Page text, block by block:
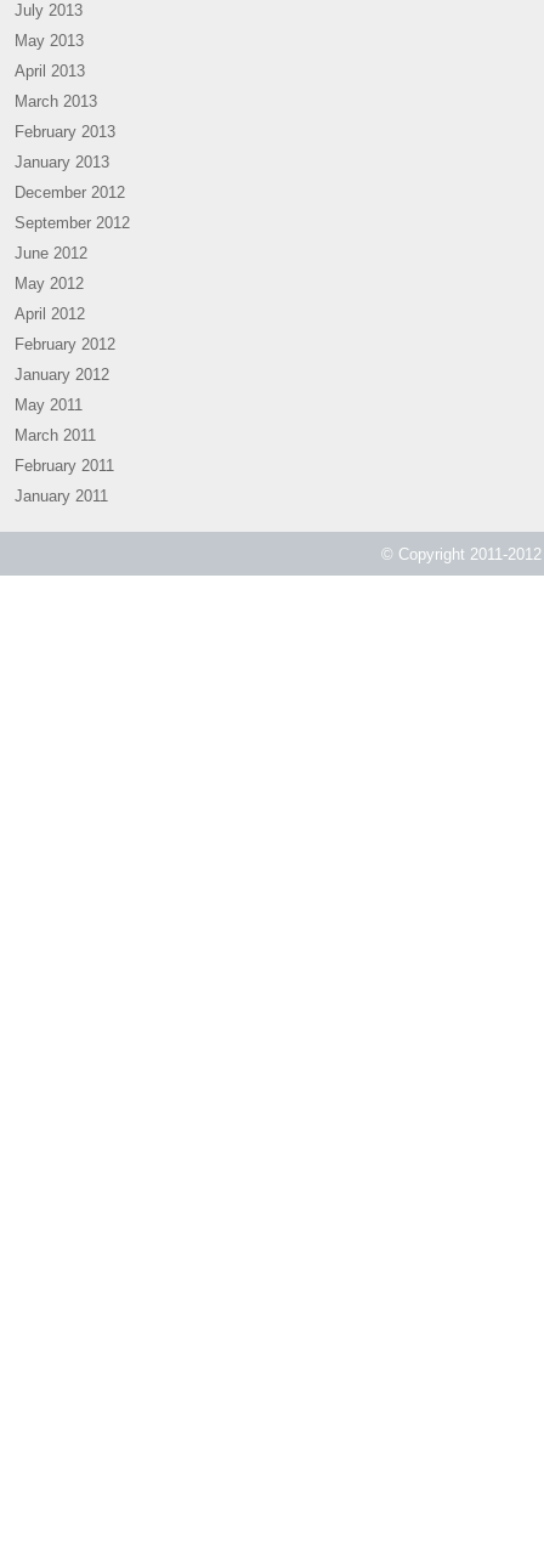
July 2013
May 2013
April 2013
March 2013
February 2013
January 2013
December 2012
September 2012
June 2012
May 2012
April 2012
February 2012
January 2012
May 2011
March 2011
February 2011
January 2011
© Copyright 2011-